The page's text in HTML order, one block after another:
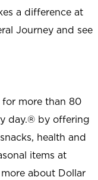
a difference at
Journey and see
for more than 80
day.® by offering
health and
items at
about Dollar